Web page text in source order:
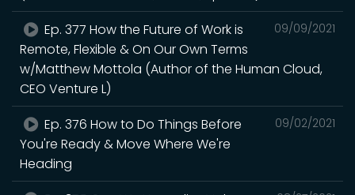
09/09/2021
Ep. 377 How the Future of Work is
Remote, Flexible & On Our Own Terms
w/Matthew Mottola (Author of the Human Cloud,
CEO Venture L)
09/02/2021
Ep. 376 How to Do Things Before
You're Ready & Move Where We're
Heading